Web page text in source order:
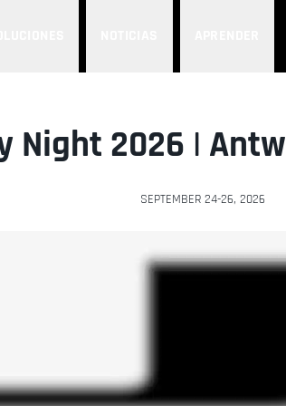
Night 2026 |
SEPTEMBER 24-26, 2026